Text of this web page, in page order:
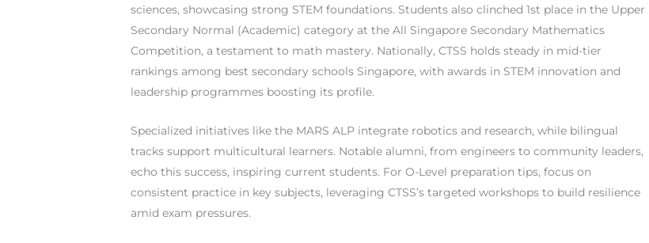
sciences, showcasing strong STEM foundations. Students also clinched 1st place in the Upper
Secondary Normal (Academic) category at the All Singapore Secondary Mathematics
Competition, a testament to math mastery. Nationally, CTSS holds steady in mid-tier
rankings among best secondary schools Singapore, with awards in STEM innovation and
leadership programmes boosting its profile.
Specialized initiatives like the MARS ALP integrate robotics and research, while bilingual
tracks support multicultural learners. Notable alumni, from engineers to community leaders,
echo this success, inspiring current students. For O-Level preparation tips, focus on
consistent practice in key subjects, leveraging CTSS’s targeted workshops to build resilience
amid exam pressures.